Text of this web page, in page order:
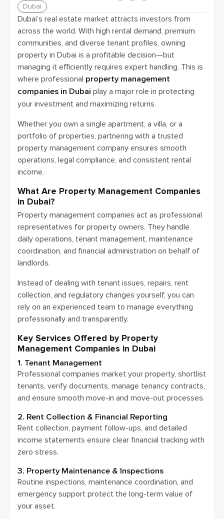
Dubai
Dubai’s real estate market attracts investors from
across the world. With high rental demand, premium
communities, and diverse tenant profiles, owning
property in Dubai is a profitable decision—but
managing it efficiently requires expert handling. This is
where professional property management
companies in Dubai play a major role in protecting
your investment and maximizing returns.
Whether you own a single apartment, a villa, or a
portfolio of properties, partnering with a trusted
property management company ensures smooth
operations, legal compliance, and consistent rental
income.
What Are Property Management Companies
in Dubai?
Property management companies act as professional
representatives for property owners. They handle
daily operations, tenant management, maintenance
coordination, and financial administration on behalf of
landlords.
Instead of dealing with tenant issues, repairs, rent
collection, and regulatory changes yourself, you can
rely on an experienced team to manage everything
professionally and transparently.
Key Services Offered by Property
Management Companies in Dubai
1. Tenant Management
Professional companies market your property, shortlist
tenants, verify documents, manage tenancy contracts,
and ensure smooth move-in and move-out processes.
2. Rent Collection & Financial Reporting
Rent collection, payment follow-ups, and detailed
income statements ensure clear financial tracking with
zero stress.
3. Property Maintenance & Inspections
Routine inspections, maintenance coordination, and
emergency support protect the long-term value of
your asset.